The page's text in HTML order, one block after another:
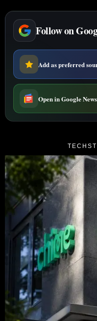
Follow on
Add as preferred
Open in Google News